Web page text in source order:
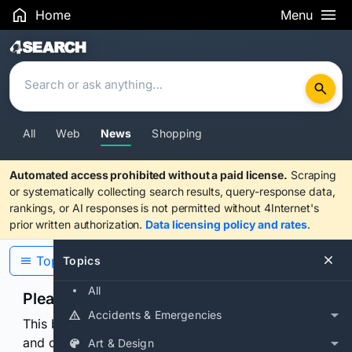
Home Menu
Search Results
All Web News Shopping
Automated access prohibited without a paid license. Scraping
or systematically collecting search results, query-response data,
rankings, or AI responses is not permitted without 4Internet's
prior written authorization. Data licensing policy and rates.
Topics
All
Accidents & Emergencies
Art & Design
Topics
Please confirm you are human
This browser or connection looks automated. Press
and continuously hold the control for 3 seconds to